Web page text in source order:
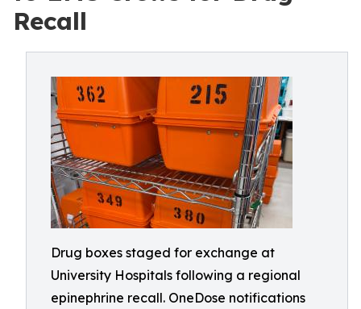
Recall
Drug boxes staged for exchange at
University Hospitals following a regional
epinephrine recall. OneDose notifications